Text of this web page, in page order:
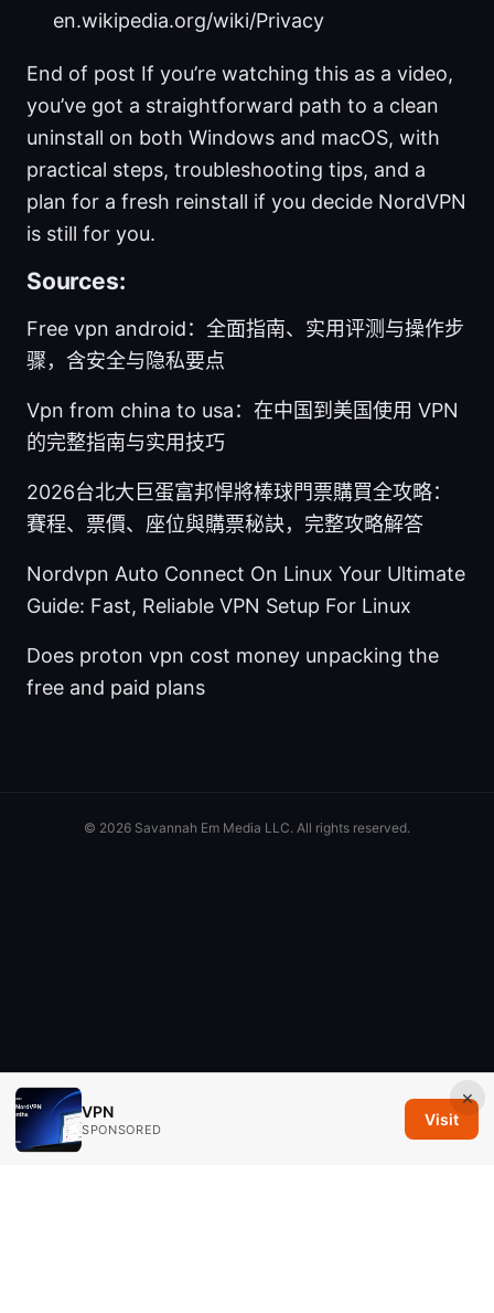
en.wikipedia.org/wiki/Privacy
End of post If you’re watching this as a video,
you’ve got a straightforward path to a clean
uninstall on both Windows and macOS, with
practical steps, troubleshooting tips, and a
plan for a fresh reinstall if you decide NordVPN
is still for you.
Sources:
Free vpn android：全面指南、实用评测与操作步
骤，含安全与隐私要点
Vpn from china to usa：在中国到美国使用 VPN
的完整指南与实用技巧
2026台北大巨蛋富邦悍將棒球門票購買全攻略：
賽程、票價、座位與購票秘訣，完整攻略解答
Nordvpn Auto Connect On Linux Your Ultimate
Guide: Fast, Reliable VPN Setup For Linux
Does proton vpn cost money unpacking the
free and paid plans
×
VPN
SPONSORED
Visit
© 2026 Savannah Em Media LLC. All rights reserved.